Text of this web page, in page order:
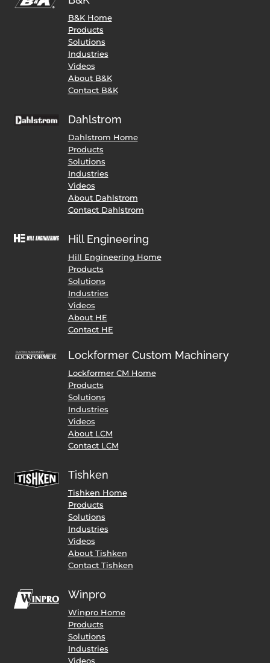
B&K Home
Products
Solutions
Industries
Videos
About B&K
Contact B&K
Dahlstrom
Dahlstrom Home
Products
Solutions
Industries
Videos
About Dahlstrom
Contact Dahlstrom
Hill Engineering
Hill Engineering Home
Products
Solutions
Industries
Videos
About HE
Contact HE
Lockformer Custom Machinery
Lockformer CM Home
Products
Solutions
Industries
Videos
About LCM
Contact LCM
Tishken
Tishken Home
Products
Solutions
Industries
Videos
About Tishken
Contact Tishken
Winpro
Winpro Home
Products
Solutions
Industries
Videos